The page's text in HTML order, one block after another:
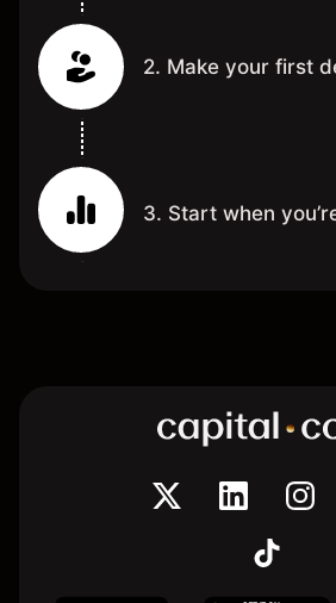
2. Make your first
3. Start when